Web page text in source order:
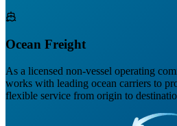
Ocean Freight
As a licensed non-vessel operating
works with leading ocean carriers to
flexible service from origin to